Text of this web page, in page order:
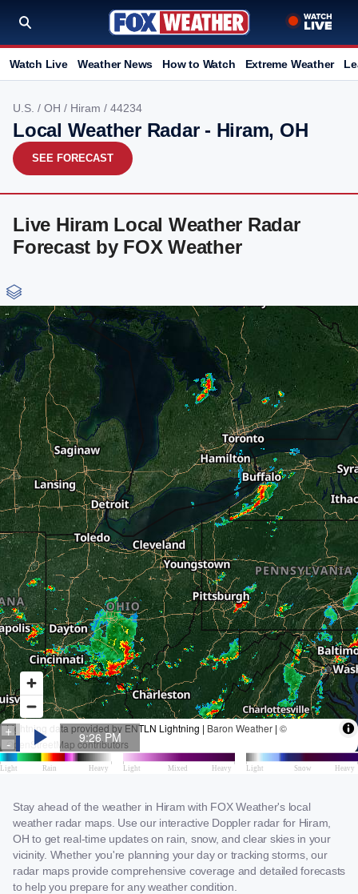
Watch Live Weather News How to Watch Extreme Weather
U.S. / OH / Hiram / 44234
Local Weather Radar - Hiram, OH
SEE FORECAST
Live Hiram Local Weather Radar
Forecast by FOX Weather
Stay ahead of the weather in Hiram with FOX Weather's local
weather radar maps. Use our interactive Doppler radar for Hiram,
OH to get real-time updates on rain, snow, and clear skies in your
vicinity. Whether you're planning your day or tracking storms, our
radar maps provide comprehensive coverage and detailed forecasts
to help you prepare for any weather condition.